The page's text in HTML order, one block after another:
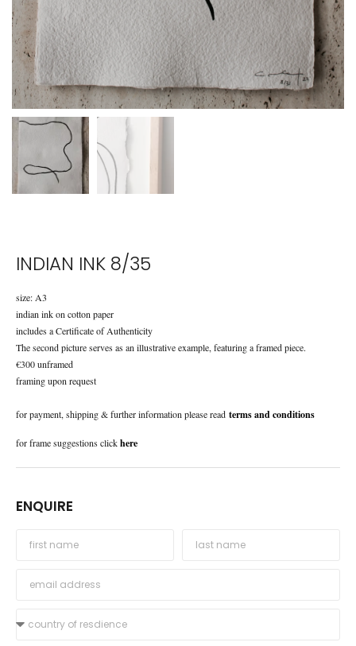
INDIAN INK 8/35
size: A3
indian ink on cotton paper
includes a Certificate of Authenticity
The second picture serves as an illustrative example, featuring a framed piece.
€300 unframed
framing upon request
for payment, shipping & further information please read terms and conditions
for frame suggestions clickhere
ENQUIRE